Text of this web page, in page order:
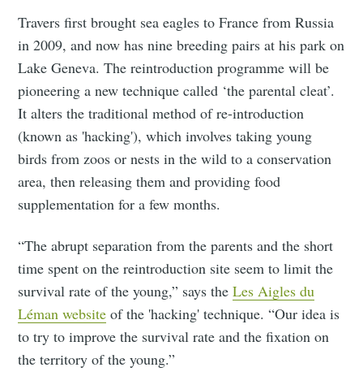
Travers first brought sea eagles to France from Russia
in 2009, and now has nine breeding pairs at his park on
Lake Geneva. The reintroduction programme will be
pioneering a new technique called ‘the parental cleat’.
It alters the traditional method of re-introduction
(known as 'hacking'), which involves taking young
birds from zoos or nests in the wild to a conservation
area, then releasing them and providing food
supplementation for a few months.
“The abrupt separation from the parents and the short
time spent on the reintroduction site seem to limit the
survival rate of the young,” says theLes Aigles du
Léman website of the 'hacking' technique. “Our idea is
to try to improve the survival rate and the fixation on
the territory of the young.”